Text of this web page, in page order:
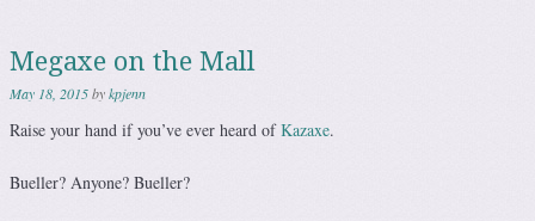
Megaxe on the Mall
May 18, 2015bykpjenn
Raise your hand if you’ve ever heard ofKazaxe.
Bueller? Anyone? Bueller?